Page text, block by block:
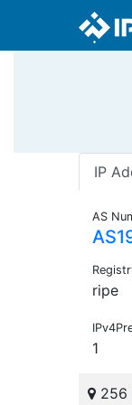
IP
AS
ripe
1
256